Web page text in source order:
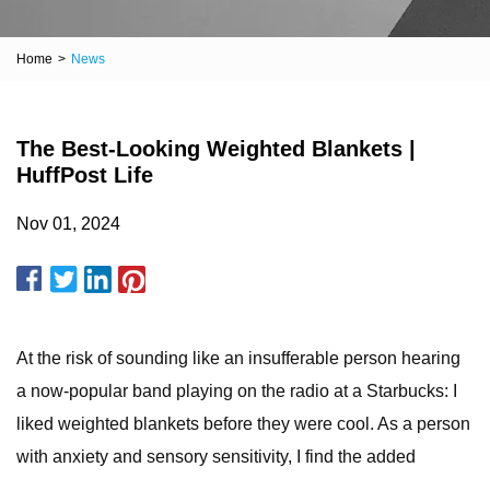
Home > News
The Best-Looking Weighted Blankets |
HuffPost Life
Nov 01, 2024
At the risk of sounding like an insufferable person hearing
a now-popular band playing on the radio at a Starbucks: I
liked weighted blankets before they were cool. As a person
with anxiety and sensory sensitivity, I find the added